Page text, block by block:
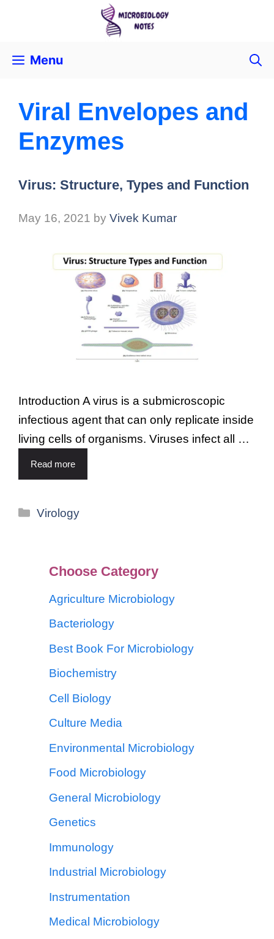
Menu
Viral Envelopes and
Enzymes
Virus: Structure, Types and Function
May 16, 2021 by Vivek Kumar
Introduction A virus is a submicroscopic
infectious agent that can only replicate inside
living cells of organisms. Viruses infect all …
Read more
Virology
Choose Category
Agriculture Microbiology
Bacteriology
Best Book For Microbiology
Biochemistry
Cell Biology
Culture Media
Environmental Microbiology
Food Microbiology
General Microbiology
Genetics
Immunology
Industrial Microbiology
Instrumentation
Medical Microbiology